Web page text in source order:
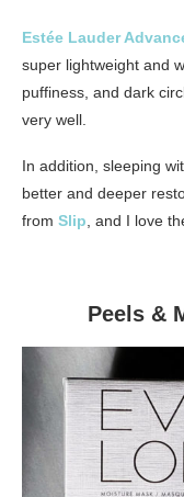
Estée Lauder
super lightweight and
puffiness, and dark
very well.
In addition, sleeping
better and deeper
from Slip , and I love
Peels &